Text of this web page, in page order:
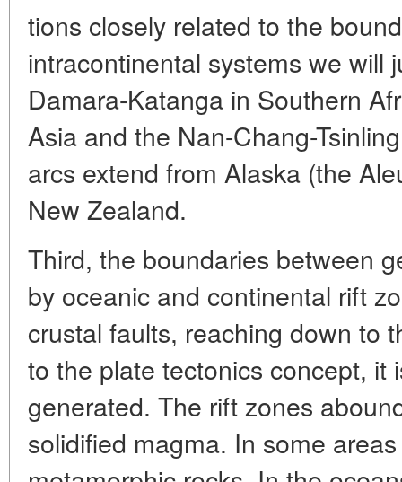
tions closely related to the
intracontinental systems we will
Damara-Katanga in Southern
Asia and the Nan-Chang-
arcs extend from Alaska (the
New Zealand.
Third, the boundaries between
by oceanic and continental rift
crustal faults, reaching down to
to the plate tectonics concept, it
generated. The rift zones
solidified magma. In some